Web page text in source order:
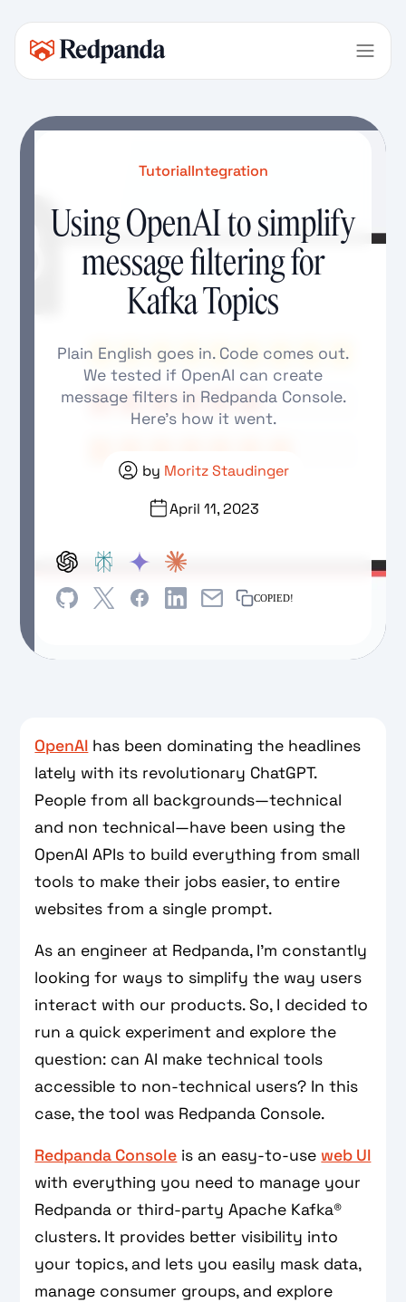
TutorialIntegration
Using OpenAI to simplify
message filtering for
Kafka Topics
Plain English goes in. Code comes out.
We tested if OpenAI can create
message filters in Redpanda Console.
Here's how it went.
by Moritz Staudinger
April 11, 2023
COPIED!
OpenAI has been dominating the headlines
lately with its revolutionary ChatGPT.
People from all backgrounds—technical
and non technical—have been using the
OpenAI APIs to build everything from small
tools to make their jobs easier, to entire
websites from a single prompt.
As an engineer at Redpanda, I’m constantly
looking for ways to simplify the way users
interact with our products. So, I decided to
run a quick experiment and explore the
question: can AI make technical tools
accessible to non-technical users? In this
case, the tool was Redpanda Console.
Redpanda Console is an easy-to-use web UI
with everything you need to manage your
Redpanda or third-party Apache Kafka®
clusters. It provides better visibility into
your topics, and lets you easily mask data,
manage consumer groups, and explore